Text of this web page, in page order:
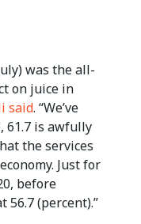
was the all-
on juice in
said. “We’ve
61.7 is awfully
the services
Just for
before
56.7 (percent).”